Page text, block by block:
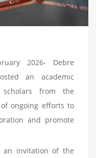
2026- Debre
an academic
from the
ongoing efforts to
and promote
an invitation of the